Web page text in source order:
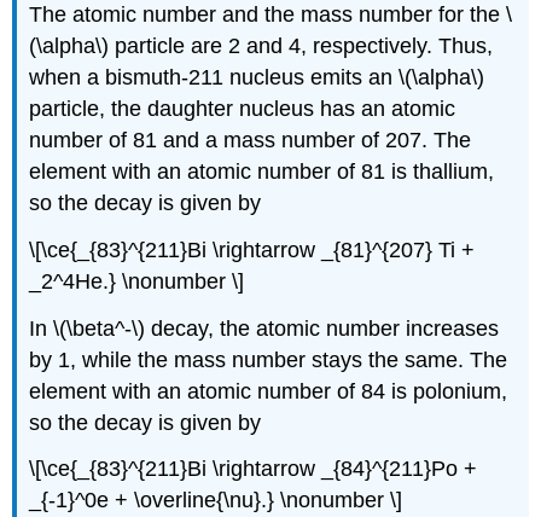
The atomic number and the mass number for the \
(\alpha\) particle are 2 and 4, respectively. Thus,
when a bismuth-211 nucleus emits an \(\alpha\)
particle, the daughter nucleus has an atomic
number of 81 and a mass number of 207. The
element with an atomic number of 81 is thallium,
so the decay is given by
\[\ce{_{83}^{211}Bi \rightarrow _{81}^{207} Ti +
_2^4He.} \nonumber \]
In \(\beta^-\) decay, the atomic number increases
by 1, while the mass number stays the same. The
element with an atomic number of 84 is polonium,
so the decay is given by
\[\ce{_{83}^{211}Bi \rightarrow _{84}^{211}Po +
_{-1}^0e + \overline{\nu}.} \nonumber \]